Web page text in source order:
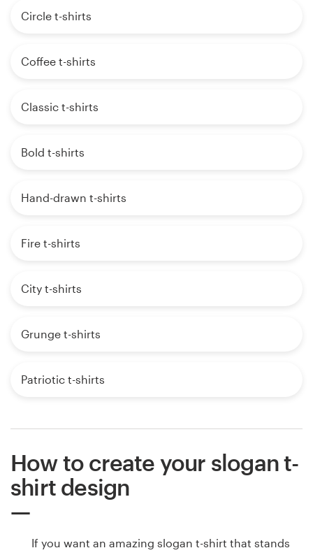
Circle t-shirts
Coffee t-shirts
Classic t-shirts
Bold t-shirts
Hand-drawn t-shirts
Fire t-shirts
City t-shirts
Grunge t-shirts
Patriotic t-shirts
How to create your slogan t-
shirt design
If you want an amazing slogan t-shirt that stands